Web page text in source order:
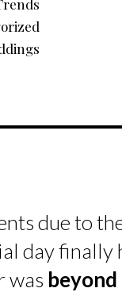
due to
day finally
was